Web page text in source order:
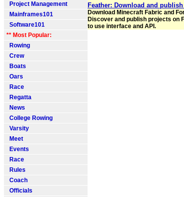
Project Management
Mainframes101
Software101
** Most Popular:
Rowing
Crew
Boats
Oars
Race
Regatta
News
College Rowing
Varsity
Meet
Events
Race
Rules
Coach
Officials
Feather: Download and
Download Minecraft Fabric and
Discover and publish projects on
to use interface and API.